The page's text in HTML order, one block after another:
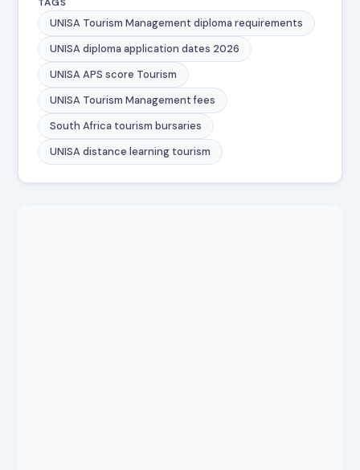
UNISA Tourism Management diploma requirements
UNISA diploma application dates 2026
UNISA APS score Tourism
UNISA Tourism Management fees
South Africa tourism bursaries
UNISA distance learning tourism